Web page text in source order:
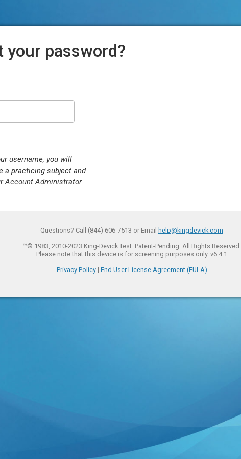
your password?
username, you will
a practicing subject and
Account Administrator.
Questions? Call (844) 606-7513 or Email help@kingdevick.com
™© 1983, 2010-2023 King-Devick Test. Patent-Pending. All Rights Reserved.
Please note that this device is for screening purposes only. v6.4.1
Privacy Policy| End User License Agreement (EULA)